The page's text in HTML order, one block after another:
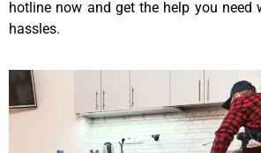
hotline now and get the help you need
hassles.